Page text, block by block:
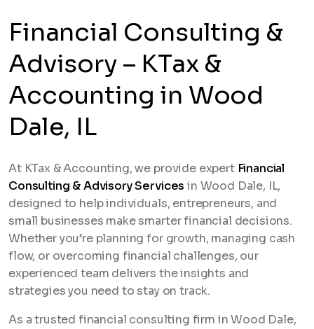
Financial Consulting &
Advisory – KTax &
Accounting in Wood
Dale, IL
At KTax & Accounting, we provide expert Financial
Consulting & Advisory Services in Wood Dale, IL,
designed to help individuals, entrepreneurs, and
small businesses make smarter financial decisions.
Whether you’re planning for growth, managing cash
flow, or overcoming financial challenges, our
experienced team delivers the insights and
strategies you need to stay on track.
As a trusted financial consulting firm in Wood Dale,